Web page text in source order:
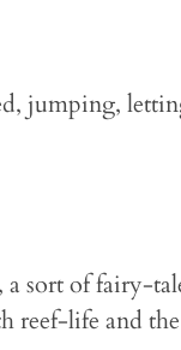
jumping,
of fairy-
reef-life and